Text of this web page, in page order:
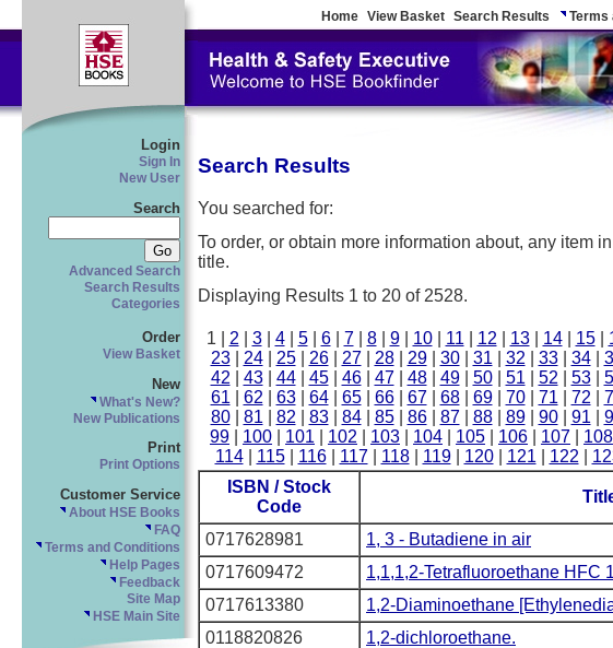
Home View Basket Search Results Terms
Login
Sign In
New User
Search
Advanced Search
Search Results
Categories
Order
View Basket
New
What's New?
New Publications
Print
Print Options
Customer Service
About HSE Books
FAQ
Terms and Conditions
Help Pages
Feedback
Site Map
HSE Main Site
Search Results
You searched for:
To order, or obtain more information about, any item
title.
Displaying Results 1 to 20 of 2528.
1 | 2 3| 4| 5| 6| 7| 8| 9| 10| 11 12 13| 14| 15|
23| 24| 25| 26| 27| 28| 29| 30| 31 32 33| 34|
42
43| 44| 45| 46| 47| 48| 49| 50| 51 52 53|
61
62 63| 64| 65| 66| 67| 68| 69| 70| 71 72
80| 81 82 83| 84| 85| 86| 87| 88| 89| 90| 91
99
100 101 102 103 104 105 106 107 108
114| 115| 116| 117| 118| 119| 120| 121 122
ISBN / Stock
Code
0717628981
1, 3 - Butadiene in air
0717609472
1,1,1,2-Tetrafluoroethane HFC
0717613380
1,2-Diaminoethane
0118820826
1,2-dichloroethane.